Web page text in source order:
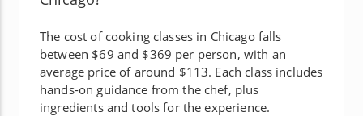
The cost of cooking classes in Chicago falls
between $69 and $369 per person, with an
average price of around $113. Each class includes
hands-on guidance from the chef, plus
ingredients and tools for the experience.